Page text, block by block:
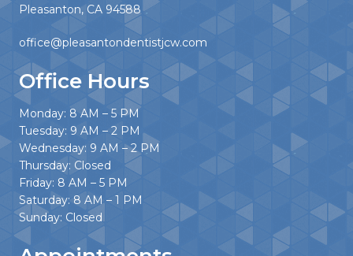
Pleasanton, CA 94588
office@pleasantondentistjcw.com
Office Hours
Monday: 8 AM – 5 PM
Tuesday: 9 AM – 2 PM
Wednesday: 9 AM – 2 PM
Thursday: Closed
Friday: 8 AM – 5 PM
Saturday: 8 AM – 1 PM
Sunday: Closed